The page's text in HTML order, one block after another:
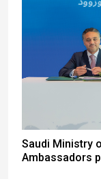
Saudi Ministry
Ambassadors